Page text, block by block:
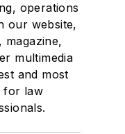
operations
our website,
magazine,
multimedia
and most
for law